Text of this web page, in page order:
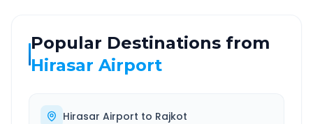
Popular Destinations from
Hirasar Airport
Hirasar Airport to Rajkot